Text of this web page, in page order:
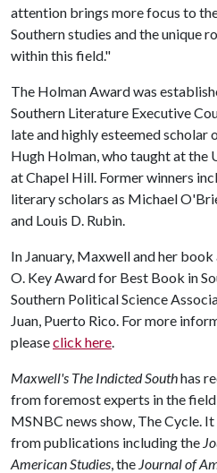
attention brings more focus to
Southern studies and the unique
within this field."
The Holman Award was
Southern Literature Executive
late and highly esteemed scholar
Hugh Holman, who taught at
at Chapel Hill. Former winners
literary scholars as Michael
and Louis D. Rubin.
In January, Maxwell and her
O. Key Award for Best Book in
Southern Political Science
Juan, Puerto Rico. For more
pleaseclick here.
Maxwell's The Indicted Southhas
from foremost experts in the
MSNBC news show, The Cycle.
from publications including the
American Studies, the Journal of